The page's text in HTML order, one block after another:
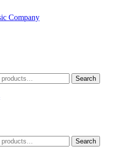
Musicians
Search
Search